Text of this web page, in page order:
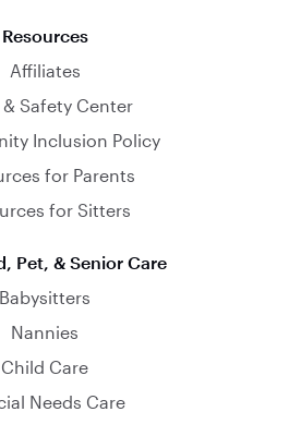
Resources
Affiliates
Safety Center
Inclusion Policy
for Parents
for Sitters
Pet, & Senior Care
Babysitters
Nannies
Child Care
Needs Care